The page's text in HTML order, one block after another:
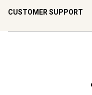
CUSTOMER SUPPORT